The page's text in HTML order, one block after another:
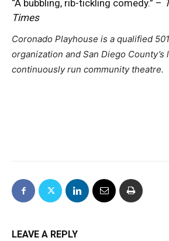
“A bubbling, rib-tickling comedy.” –
Times
Coronado Playhouse is a qualified
organization and San Diego County’s
continuously run community theatre.
LEAVE A REPLY